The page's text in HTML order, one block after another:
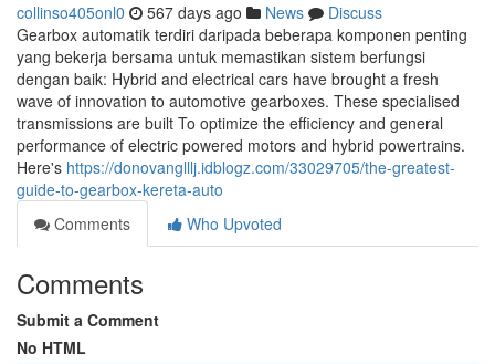
collinso405onl0 567 days ago News
Discuss
Gearbox automatik terdiri daripada beberapa komponen penting
yang bekerja bersama untuk memastikan sistem berfungsi
dengan baik: Hybrid and electrical cars have brought a fresh
wave of innovation to automotive gearboxes. These specialised
transmissions are built To optimize the efficiency and general
performance of electric powered motors and hybrid powertrains.
Here's https://donovanglllj.idblogz.com/33029705/the-greatest-
guide-to-gearbox-kereta-auto
Comments
Who Upvoted
Comments
Submit a Comment
No HTML